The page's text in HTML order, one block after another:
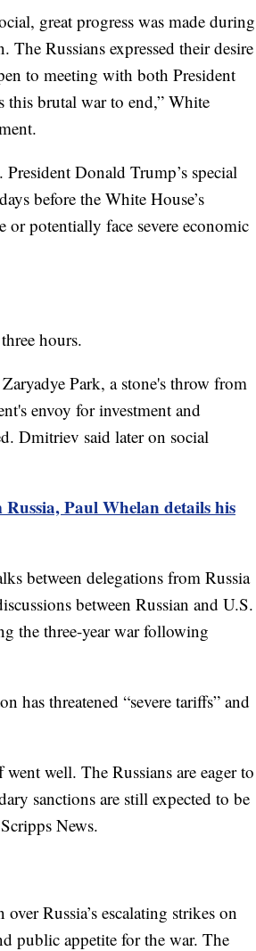
great progress was made during
Russians expressed their desire
to meeting with both President
this brutal war to end,” White
Donald Trump’s special
before the White House’s
or potentially face severe economic
hours.
Park, a stone's throw from
envoy for investment and
Dmitriev said later on social
Paul Whelan details his
between delegations from Russia
between Russian and U.S.
the three-year war following
has threatened “severe tariffs” and
well. The Russians are eager to
sanctions are still expected to be
News.
Russia’s escalating strikes on
public appetite for the war. The